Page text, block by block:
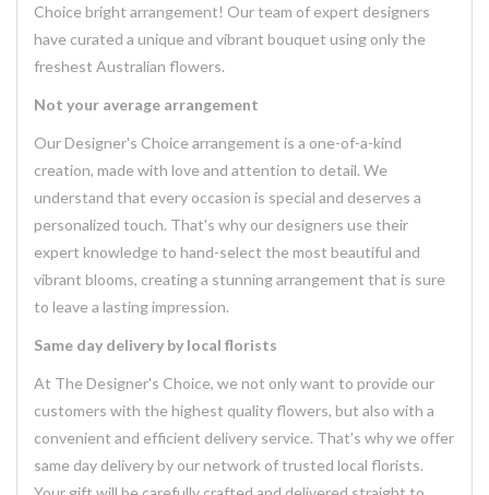
Choice bright arrangement! Our team of expert designers
have curated a unique and vibrant bouquet using only the
freshest Australian flowers.
Not your average arrangement
Our Designer's Choice arrangement is a one-of-a-kind
creation, made with love and attention to detail. We
understand that every occasion is special and deserves a
personalized touch. That's why our designers use their
expert knowledge to hand-select the most beautiful and
vibrant blooms, creating a stunning arrangement that is sure
to leave a lasting impression.
Same day delivery by local florists
At The Designer's Choice, we not only want to provide our
customers with the highest quality flowers, but also with a
convenient and efficient delivery service. That's why we offer
same day delivery by our network of trusted local florists.